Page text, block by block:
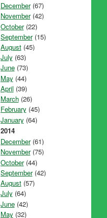
December(67)
November(42)
October(22)
September(15)
August(45)
July (63)
June(73)
May (44)
April (39)
March(26)
February (45)
January (64)
2014
December(61)
November(75)
October(44)
September(42)
August(57)
July (64)
June(42)
May (32)